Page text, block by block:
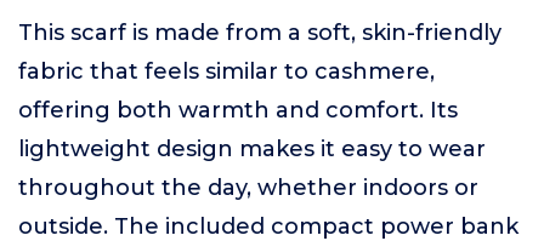
This scarf is made from a soft, skin-friendly
fabric that feels similar to cashmere,
offering both warmth and comfort. Its
lightweight design makes it easy to wear
throughout the day, whether indoors or
outside. The included compact power bank